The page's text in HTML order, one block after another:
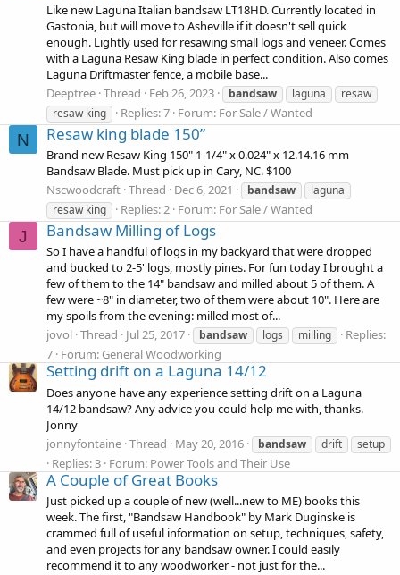
Like new Laguna Italian bandsaw LT18HD. Currently located in
Gastonia, but will move to Asheville if it doesn't sell quick
enough. Lightly used for resawing small logs and veneer. Comes
with a Laguna Resaw King blade in perfect condition. Also comes
Laguna Driftmaster fence, a mobile base...
Deeptree Thread Feb 26, 2023 bandsaw laguna
resaw
resaw king
Replies: 7 Forum: For Sale / Wanted
N Resaw king blade 150”
Brand new Resaw King 150" 1-1/4" x 0.024" x 12.14.16 mm
Bandsaw Blade. Must pick up in Cary, NC. $100
Nscwoodcraft Thread Dec 6, 2021 bandsaw
laguna
resaw king
Replies: 2 Forum: For Sale / Wanted
J Bandsaw Milling of Logs
So I have a handful of logs in my backyard that were dropped
and bucked to 2-5' logs, mostly pines. For fun today I brought a
few of them to the 14" bandsaw and milled about 5 of them. A
few were ~8" in diameter, two of them were about 10". Here are
my spoils from the evening: milled most of...
jovol Thread Jul 25, 2017 bandsaw logs milling
Replies:
7 Forum: General Woodworking
Setting drift on a Laguna 14/12
Does anyone have any experience setting drift on a Laguna
14/12 bandsaw? Any advice you could help me with, thanks.
Jonny
jonnyfontaine Thread May 20, 2016 bandsaw drift setup
Replies: 3 Forum: Power Tools and Their Use
A Couple of Great Books
Just picked up a couple of new (well...new to ME) books this
week. The first, "Bandsaw Handbook" by Mark Duginske is
crammed full of useful information on setup, techniques, safety,
and even projects for any bandsaw owner. I could easily
recommend it to any woodworker - not just for the...